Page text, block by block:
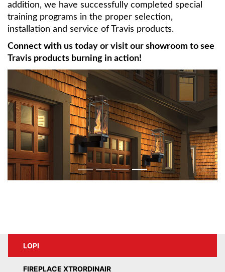
addition, we have successfully completed special
training programs in the proper selection,
installation and service of Travis products.
Connect with us today or visit our showroom to see
Travis products burning in action!
LOPI
FIREPLACE XTRORDINAIR